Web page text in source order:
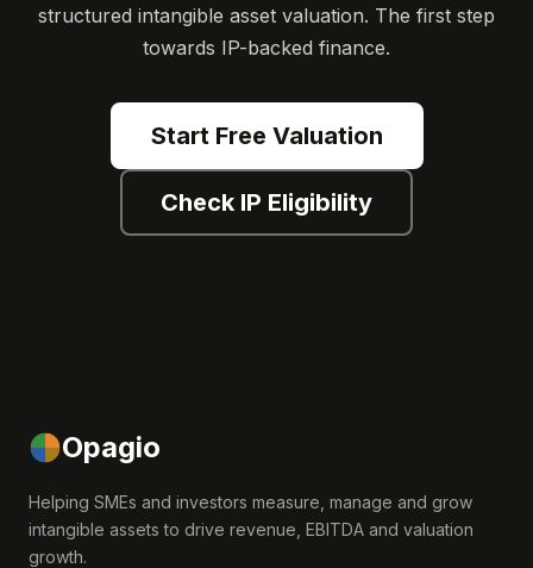
structured intangible asset valuation. The first step
towards IP-backed finance.
Start Free Valuation
Check IP Eligibility
Opagio
Helping SMEs and investors measure, manage and grow
intangible assets to drive revenue, EBITDA and valuation
growth.